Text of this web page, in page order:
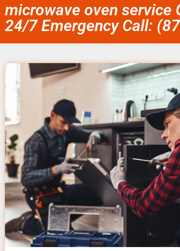
microwave oven service
24/7 Emergency Call: